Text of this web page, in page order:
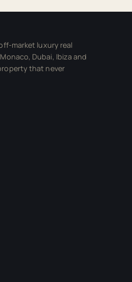
market luxury real
Dubai, Ibiza and
that never